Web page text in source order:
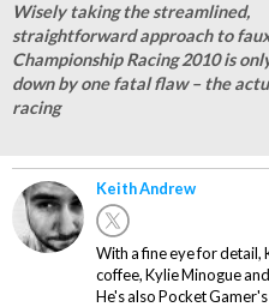
Wisely taking the streamlined,
straightforward approach to
Championship Racing 2010 is
down by one fatal flaw – the
racing
Keith Andrew
With a fine eye for
coffee, Kylie Minogue
He's also Pocket